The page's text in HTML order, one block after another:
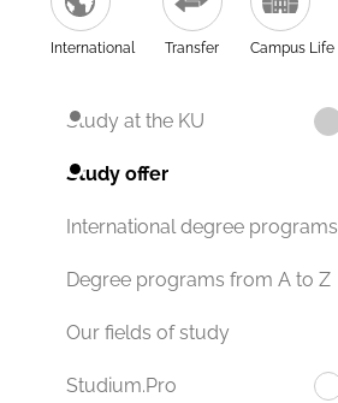
International Transfer Campus Life
Study at the KU
Study offer
International degree programs
Degree programs from A to Z
Our fields of study
Studium.Pro